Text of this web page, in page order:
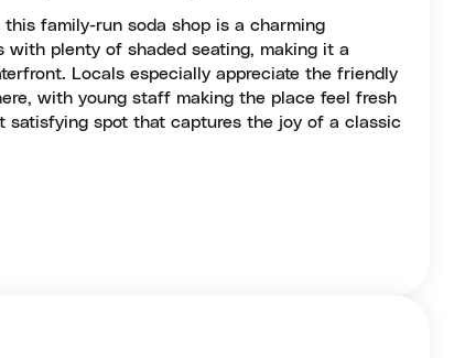
family-run soda shop is a charming
with plenty of shaded seating, making it a
Locals especially appreciate the friendly
with young staff making the place feel fresh
satisfying spot that captures the joy of a classic